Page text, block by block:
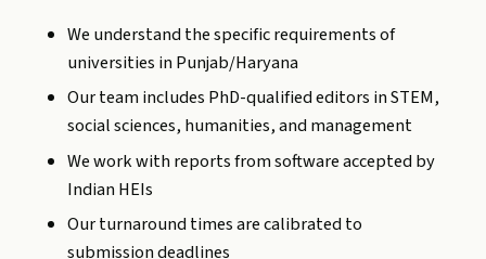
We understand the specific requirements of
universities in Punjab/Haryana
Our team includes PhD-qualified editors in STEM,
social sciences, humanities, and management
We work with reports from software accepted by
Indian HEIs
Our turnaround times are calibrated to
submission deadlines